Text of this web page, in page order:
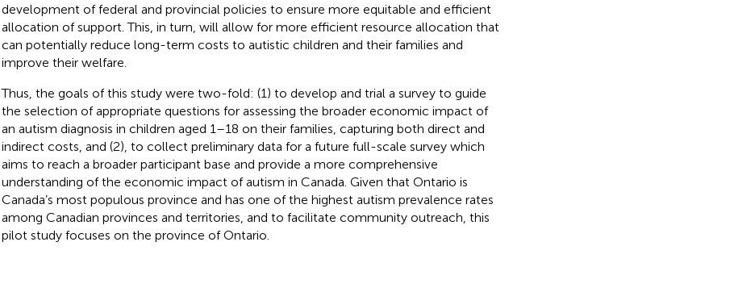
development of federal and provincial policies to ensure more equitable and efficient
allocation of support. This, in turn, will allow for more efficient resource allocation that
can potentially reduce long-term costs to autistic children and their families and
improve their welfare.
Thus, the goals of this study were two-fold: (1) to develop and trial a survey to guide
the selection of appropriate questions for assessing the broader economic impact of
an autism diagnosis in children aged 1–18 on their families, capturing both direct and
indirect costs, and (2), to collect preliminary data for a future full-scale survey which
aims to reach a broader participant base and provide a more comprehensive
understanding of the economic impact of autism in Canada. Given that Ontario is
Canada’s most populous province and has one of the highest autism prevalence rates
among Canadian provinces and territories, and to facilitate community outreach, this
pilot study focuses on the province of Ontario.